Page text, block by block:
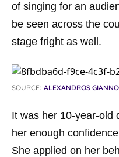
of singing for an
be seen across the
stage fright as well.
SOURCE: ALEXANDROS
It was her 10-year-old
her enough
She applied on her